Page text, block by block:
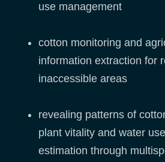
use management
cotton monitoring and
information extraction for
inaccessible areas
revealing patterns of
plant vitality and water
estimation through